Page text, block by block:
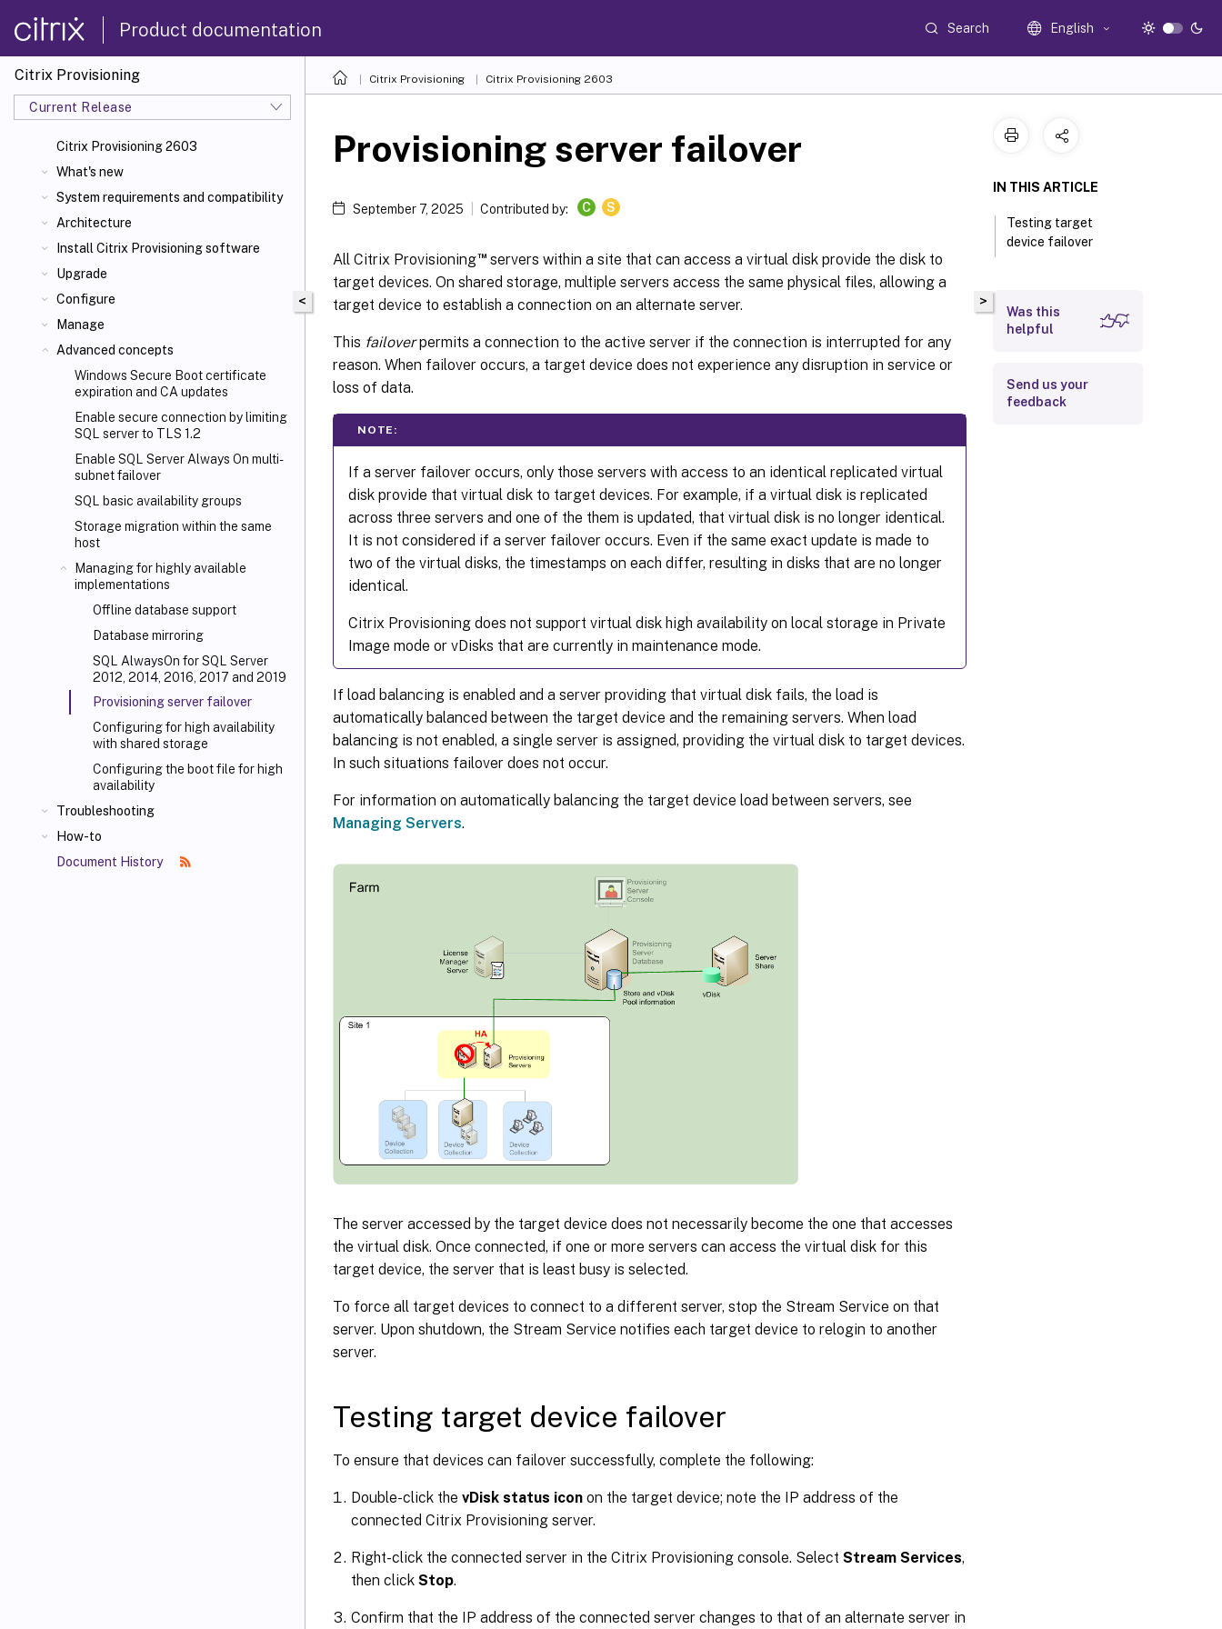
Product documentation Search English
Citrix Provisioning
Current Release
Citrix Provisioning 2603
What's new
System requirements and compatibility
Architecture
Install Citrix Provisioning software
Upgrade
Configure
Manage
Advanced concepts
Windows Secure Boot certificate
expiration and CA updates
Enable secure connection by limiting
SQL server to TLS 1.2
Enable SQL Server Always On multi-
subnet failover
SQL basic availability groups
Storage migration within the same
host
Managing for highly available
implementations
Offline database support
Database mirroring
SQL AlwaysOn for SQL Server
2012, 2014, 2016, 2017 and 2019
Provisioning server failover
Configuring for high availability
with shared storage
Configuring the boot file for high
availability
Troubleshooting
How-to
Document History
Citrix Provisioning Citrix Provisioning 2603
<
Provisioning server failover
September 7, 2025 Contributed by: C S
All Citrix Provisioning™servers within a site that can access a virtual disk provide the disk to
target devices. On shared storage, multiple servers access the same physical files, allowing a
target device to establish a connection on an alternate server.
This failoverpermits a connection to the active server if the connection is interrupted for any
reason. When failover occurs, a target device does not experience any disruption in service or
loss of data.
NOTE:
If a server failover occurs, only those servers with access to an identical replicated virtual
disk provide that virtual disk to target devices. For example, if a virtual disk is replicated
across three servers and one of the them is updated, that virtual disk is no longer identical.
It is not considered if a server failover occurs. Even if the same exact update is made to
two of the virtual disks, the timestamps on each differ, resulting in disks that are no longer
identical.
Citrix Provisioning does not support virtual disk high availability on local storage in Private
Image mode or vDisks that are currently in maintenance mode.
If load balancing is enabled and a server providing that virtual disk fails, the load is
automatically balanced between the target device and the remaining servers. When load
balancing is not enabled, a single server is assigned, providing the virtual disk to target devices.
In such situations failover does not occur.
For information on automatically balancing the target device load between servers, see
Managing Servers.
The server accessed by the target device does not necessarily become the one that accesses
the virtual disk. Once connected, if one or more servers can access the virtual disk for this
target device, the server that is least busy is selected.
To force all target devices to connect to a different server, stop the Stream Service on that
server. Upon shutdown, the Stream Service notifies each target device to relogin to another
server.
Testing target device failover
To ensure that devices can failover successfully, complete the following:
Double-click the vDisk status icon on the target device; note the IP address of the
connected Citrix Provisioning server.
Right-click the connected server in the Citrix Provisioning console. Select Stream Services,
then click Stop.
Confirm that the IP address of the connected server changes to that of an alternate server in
>
IN THIS ARTICLE
Testing target
device failover
Was this
helpful
Send us your
feedback